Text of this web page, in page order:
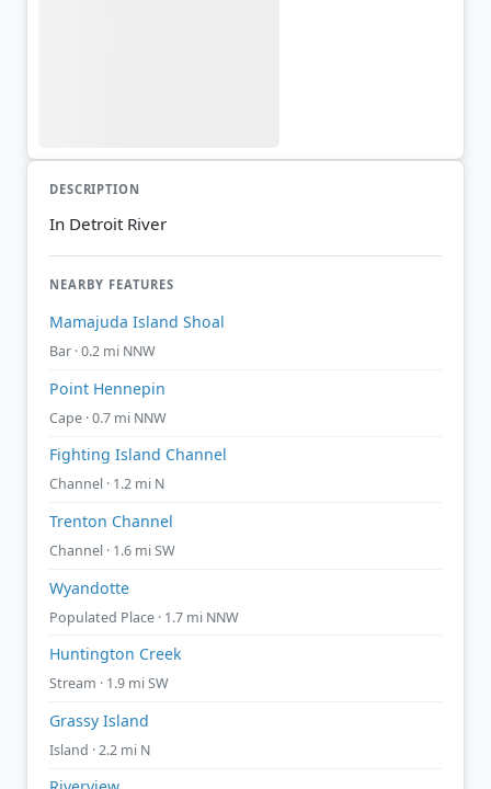
DESCRIPTION
In Detroit River
NEARBY FEATURES
Mamajuda Island Shoal
Bar · 0.2 mi NNW
Point Hennepin
Cape · 0.7 mi NNW
Fighting Island Channel
Channel · 1.2 mi N
Trenton Channel
Channel · 1.6 mi SW
Wyandotte
Populated Place · 1.7 mi NNW
Huntington Creek
Stream · 1.9 mi SW
Grassy Island
Island · 2.2 mi N